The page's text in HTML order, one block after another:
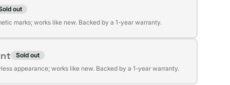
out
marks; works like new. Backed by a 1-year warranty.
Sold out
appearance; works like new. Backed by a 1-year warranty.